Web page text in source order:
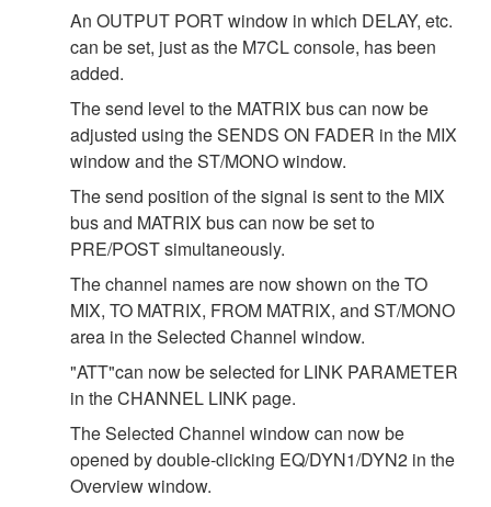
An OUTPUT PORT window in which DELAY, etc.
can be set, just as the M7CL console, has been
added.
The send level to the MATRIX bus can now be
adjusted using the SENDS ON FADER in the MIX
window and the ST/MONO window.
The send position of the signal is sent to the MIX
bus and MATRIX bus can now be set to
PRE/POST simultaneously.
The channel names are now shown on the TO
MIX, TO MATRIX, FROM MATRIX, and ST/MONO
area in the Selected Channel window.
"ATT"can now be selected for LINK PARAMETER
in the CHANNEL LINK page.
The Selected Channel window can now be
opened by double-clicking EQ/DYN1/DYN2 in the
Overview window.